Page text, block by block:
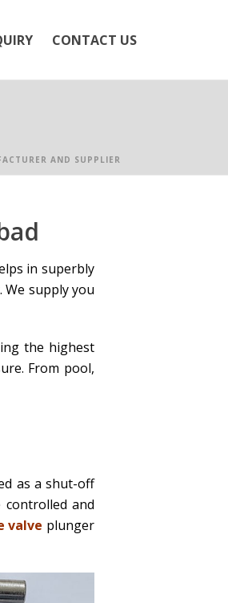
CONTACT US
AND SUPPLIER
in superbly
supply you
the highest
From pool,
as a shut-off
and
valve plunger